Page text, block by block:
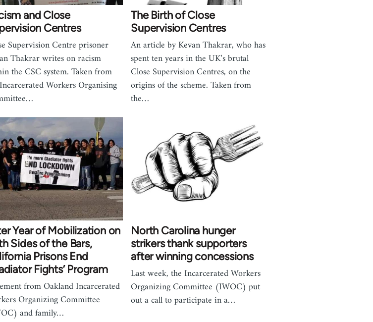
and Close
Centres
Supervision Centre prisoner
Thakrar writes on racism
the CSC system. Taken from
Workers Organising
The Birth of Close
Supervision Centres
An article by Kevan Thakrar, who has
spent ten years in the UK's brutal
Close Supervision Centres, on the
origins of the scheme. Taken from
the…
Year of Mobilization on
Sides of the Bars,
Prisons End
Fights’ Program
from Oakland Incarcerated
Organizing Committee
and family…
North Carolina hunger
strikers thank supporters
after winning concessions
Last week, the Incarcerated Workers
Organizing Committee (IWOC) put
out a call to participate in a…